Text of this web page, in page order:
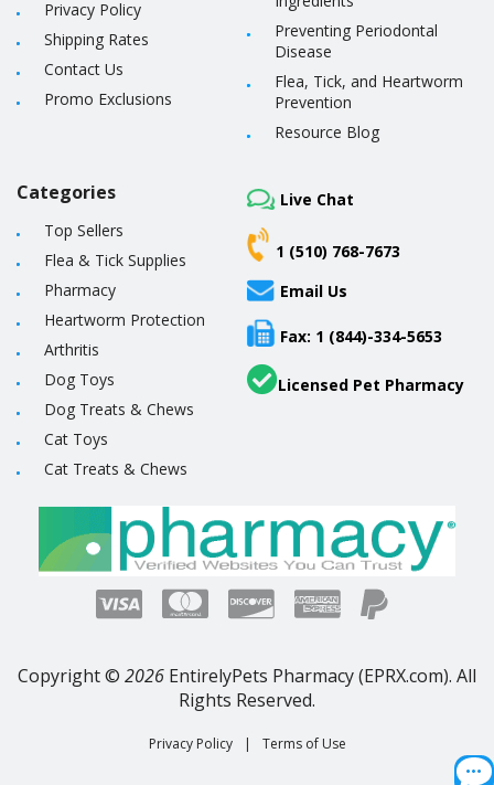
Privacy Policy
Shipping Rates
Contact Us
Promo Exclusions
Preventing Periodontal
Disease
Flea, Tick, and Heartworm
Prevention
Resource Blog
Categories
Top Sellers
Flea & Tick Supplies
Pharmacy
Heartworm Protection
Arthritis
Dog Toys
Dog Treats & Chews
Cat Toys
Cat Treats & Chews
Live Chat
1 (510) 768-7673
Email Us
Fax: 1 (844)-334-5653
Licensed Pet Pharmacy
Copyright © 2026 EntirelyPets Pharmacy (EPRX.com). All
Rights Reserved.
Privacy Policy | Terms of Use